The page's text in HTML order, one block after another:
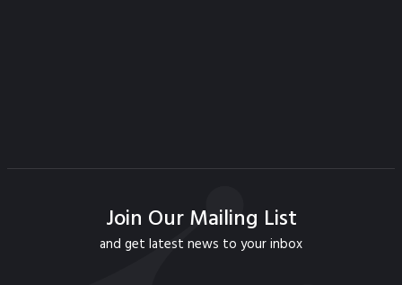
Join Our Mailing List
and get latest news to your inbox